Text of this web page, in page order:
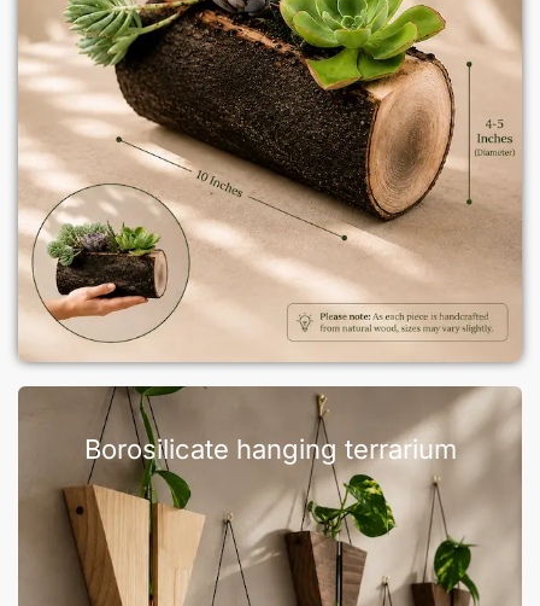
Borosilicate hanging terrarium